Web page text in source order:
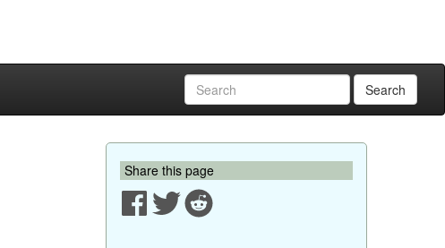
Search
Share this page